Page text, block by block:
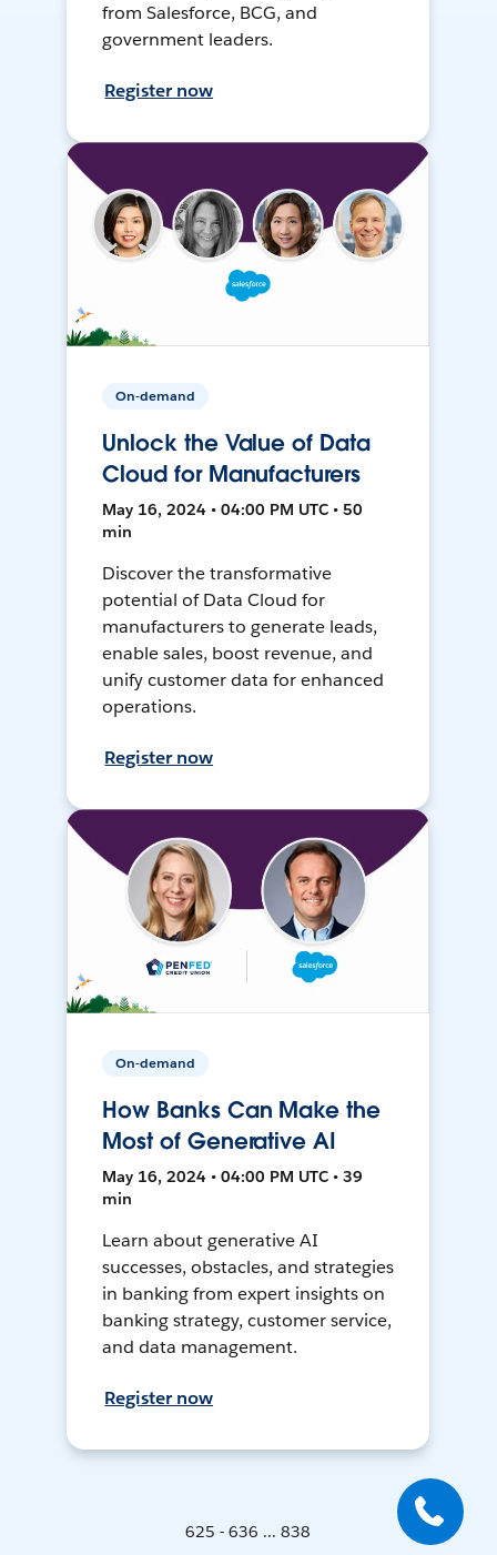
from Salesforce, BCG, and
government leaders.
Register now
On-demand
Unlock the Value of Data
Cloud for Manufacturers
May 16, 2024 • 04:00 PM UTC • 50
min
Discover the transformative
potential of Data Cloud for
manufacturers to generate leads,
enable sales, boost revenue, and
unify customer data for enhanced
operations.
Register now
On-demand
How Banks Can Make the
Most of Generative AI
May 16, 2024 • 04:00 PM UTC • 39
min
Learn about generative AI
successes, obstacles, and strategies
in banking from expert insights on
banking strategy, customer service,
and data management.
Register now
625 - 636 ... 838